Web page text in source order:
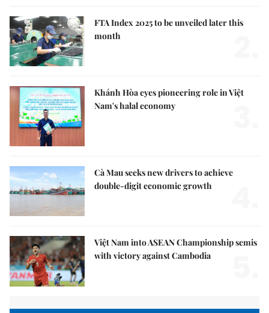
FTA Index 2025 to be unveiled later this
month
Khánh Hòa eyes pioneering role in Việt
Nam's halal economy
Cà Mau seeks new drivers to achieve
double-digit economic growth
Việt Nam into ASEAN Championship semis
with victory against Cambodia